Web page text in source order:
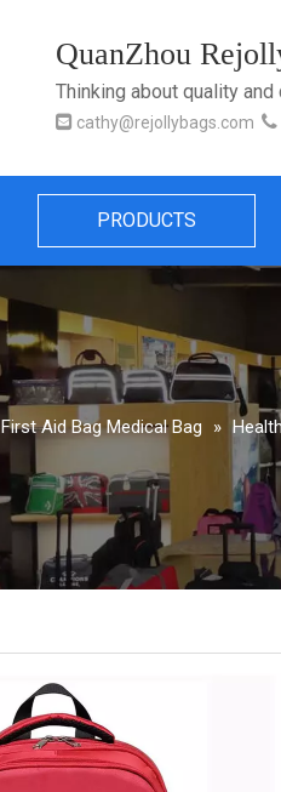
QuanZhou
Thinking about quality
 cathy@rejollybags.com 
PRODUCTS
First Aid Bag Medical Bag »